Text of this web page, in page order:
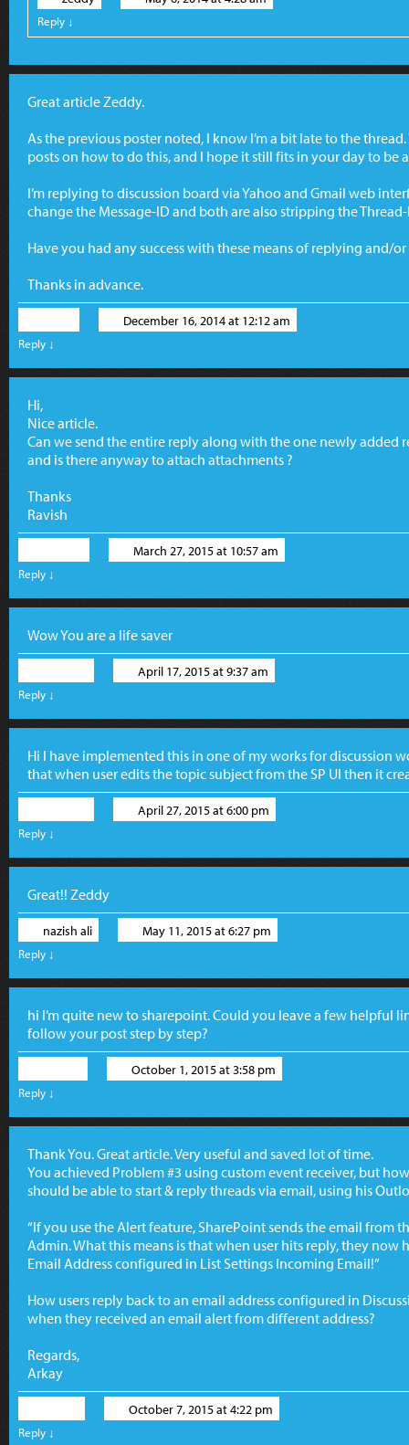
Reply ↓
Great article Zeddy.
As the previous poster noted, I know I’m a bit late to the
posts on how to do this, and I hope it still fits in your day to be
I’m replying to discussion board via Yahoo and Gmail web
change the Message-ID and both are also stripping the
Have you had any success with these means of replying and/
Thanks in advance.
December 16, 2014 at 12:12 am
Reply ↓
Hi,
Nice article.
Can we send the entire reply along with the one newly added
and is there anyway to attach attachments ?
Thanks
Ravish
March 27, 2015 at 10:57 am
Reply ↓
Wow You are a life saver
April 17, 2015 at 9:37 am
Reply ↓
Hi I have implemented this in one of my works for discussion
that when user edits the topic subject from the SP UI then it
April 27, 2015 at 6:00 pm
Reply ↓
Great!! Zeddy
nazish ali May 11, 2015 at 6:27 pm
Reply ↓
hi I’m quite new to sharepoint. Could you leave a few helpful
follow your post step by step?
October 1, 2015 at 3:58 pm
Reply ↓
Thank You. Great article. Very useful and saved lot of time.
You achieved Problem #3 using custom event receiver, but
should be able to start & reply threads via email, using his
“If you use the Alert feature, SharePoint sends the email from
Admin. What this means is that when user hits reply, they now
Email Address configured in List Settings Incoming Email!”
How users reply back to an email address configured in
when they received an email alert from different address?
Regards,
Arkay
October 7, 2015 at 4:22 pm
Reply ↓